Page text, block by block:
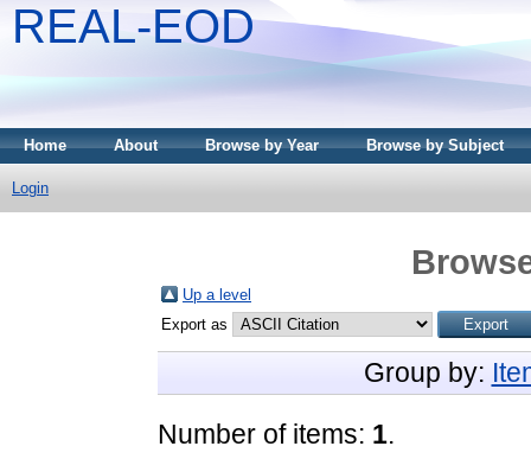
REAL-EOD
Home About Browse by Year Browse by Subject
Login
Up a level
Export as
Group by:
Number of items: 1.